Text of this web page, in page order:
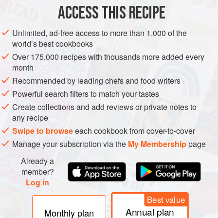
I love my dal with somethACCESS THIS RECIPE
Unlimited, ad-free access to more than 1,000 of the
world’s best cookbooks
Over 175,000 recipes with thousands more added every
month
Recommended by leading chefs and food writers
Powerful search filters to match your tastes
Create collections and add reviews or private notes to
any recipe
Swipe to browseeach cookbook from cover-to-cover
Manage your subscription via the My Membershippage
Already a
member?
Log in
Monthly plan
Best value
Annual plan